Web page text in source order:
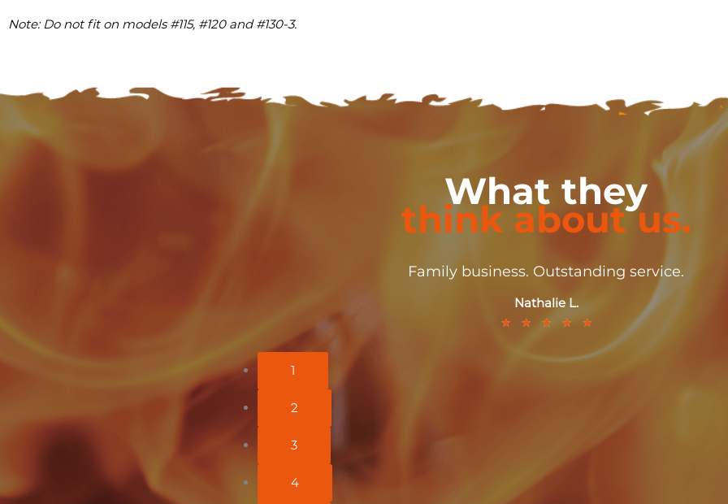
Note: Do not fit on models #115, #120 and #130-3.
What they
think about us.
Family business. Outstanding service.
Nathalie L.
★ ★ ★ ★ ★
1
2
3
4